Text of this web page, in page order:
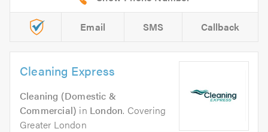
Email SMS Callback
Cleaning Express
Cleaning (Domestic &
Commercial) in London. Covering
Greater London